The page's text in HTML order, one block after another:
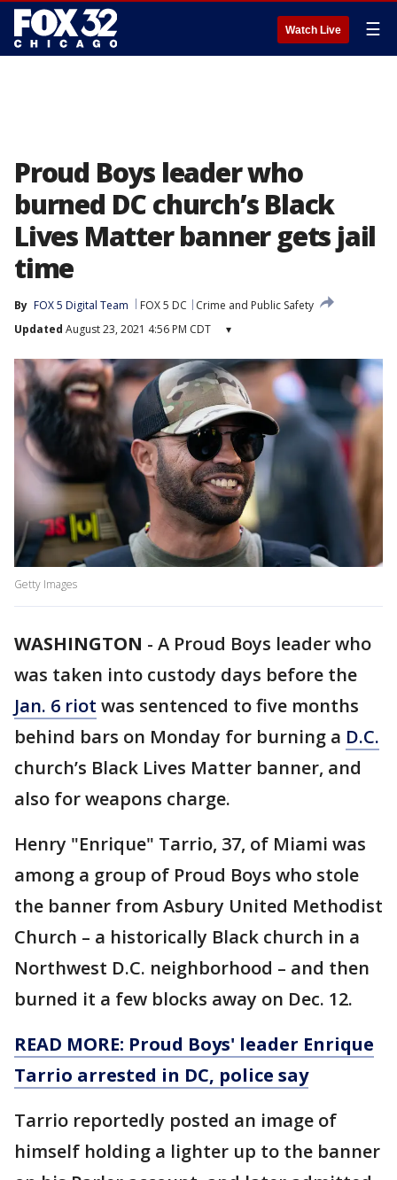
Watch Live ☰
Proud Boys leader who
burned DC church’s Black
Lives Matter banner gets jail
time
By FOX 5 Digital Team FOX 5 DC
Crime and Public Safety
Updated August 23, 2021 4:56 PM CDT ▾
Getty Images
WASHINGTON - A Proud Boys leader who
was taken into custody days before the
Jan. 6 riot was sentenced to five months
behind bars on Monday for burning a D.C.
church’s Black Lives Matter banner, and
also for weapons charge.
Henry "Enrique" Tarrio, 37, of Miami was
among a group of Proud Boys who stole
the banner from Asbury United Methodist
Church – a historically Black church in a
Northwest D.C. neighborhood – and then
burned it a few blocks away on Dec. 12.
READ MORE: Proud Boys' leader Enrique
Tarrio arrested in DC, police say
Tarrio reportedly posted an image of
himself holding a lighter up to the banner